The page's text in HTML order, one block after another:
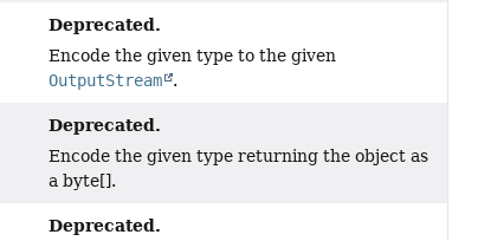
Deprecated.
Encode the given type to the given
OutputStream .
Deprecated.
Encode the given type returning the object as
a byte[].
Deprecated.